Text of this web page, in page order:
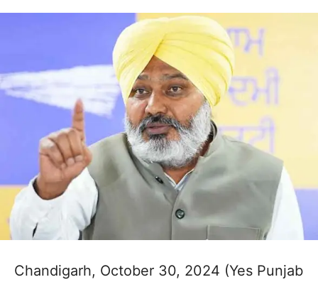
Chandigarh, October 30, 2024 (Yes Punjab